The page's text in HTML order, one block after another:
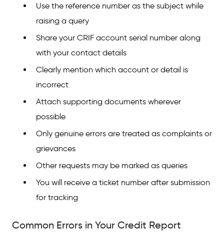
Use the reference number as the subject while
raising a query
Share your CRIF account serial number along
with your contact details
Clearly mention which account or detail is
incorrect
Attach supporting documents wherever
possible
Only genuine errors are treated as complaints or
grievances
Other requests may be marked as queries
You will receive a ticket number after submission
for tracking
Common Errors in Your Credit Report